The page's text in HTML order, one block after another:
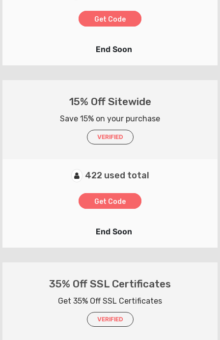
Get Code
End Soon
15% Off Sitewide
Save 15% on your purchase
VERIFIED
422 used total
Get Code
End Soon
35% Off SSL Certificates
Get 35% Off SSL Certificates
VERIFIED